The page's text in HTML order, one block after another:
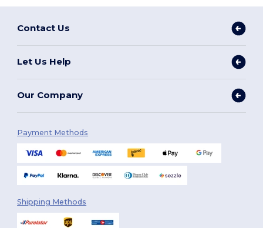
Contact Us
Let Us Help
Our Company
Payment Methods
Shipping Methods